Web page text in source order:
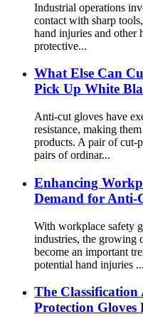
Industrial operations
contact with sharp
hand injuries and other
protective...
What Else Can
Pick Up White
Anti-cut gloves have
resistance, making
products. A pair of cut-
pairs of ordinar...
Enhancing
Demand for Anti-
With workplace safety
industries, the growing
become an important
potential hand injuries ...
The
Protection Gloves